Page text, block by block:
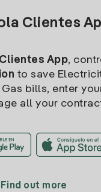
Clientes
App,
to save
bills, enter
all your
Find out more